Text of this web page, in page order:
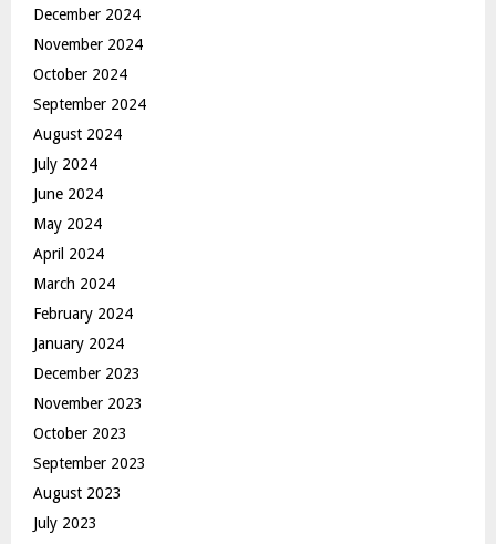
December 2024
November 2024
October 2024
September 2024
August 2024
July 2024
June 2024
May 2024
April 2024
March 2024
February 2024
January 2024
December 2023
November 2023
October 2023
September 2023
August 2023
July 2023